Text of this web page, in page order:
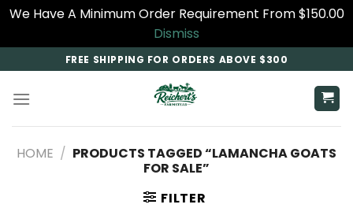
We Have A Minimum Order Requirement From $150.00
Dismiss
to
content
FREE SHIPPING FOR ORDERS ABOVE $300
HOME / PRODUCTS TAGGED “LAMANCHA GOATS
FOR SALE​”
FILTER